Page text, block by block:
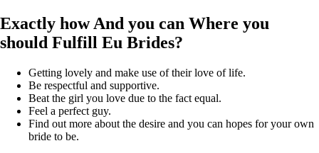
Exactly how And you can Where you
should Fulfill Eu Brides?
Getting lovely and make use of their love of life.
Be respectful and supportive.
Beat the girl you love due to the fact equal.
Feel a perfect guy.
Find out more about the desire and you can hopes for your own
bride to be.